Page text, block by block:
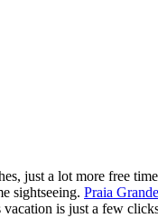
just a lot more free
sightseeing. Praia Grande
is just a few